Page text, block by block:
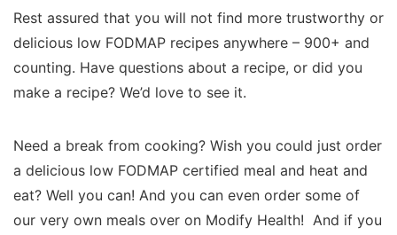
Rest assured that you will not find more trustworthy or
delicious low FODMAP recipes anywhere – 900+ and
counting. Have questions about a recipe, or did you
make a recipe? We’d love to see it.
Need a break from cooking? Wish you could just order
a delicious low FODMAP certified meal and heat and
eat? Well you can! And you can even order some of
our very own meals over on Modify Health! And if you